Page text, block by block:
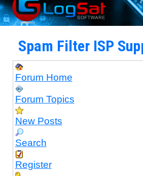
Spam Filter ISP
Forum Home
Forum Topics
New Posts
Search
Register